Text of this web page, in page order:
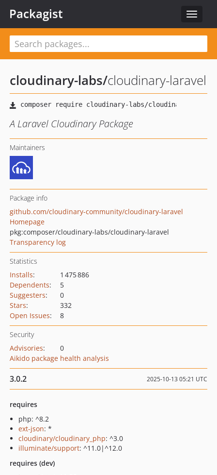
Toggle
Packagist
cloudinary-labs/cloudinary-laravel
A Laravel Cloudinary Package
Maintainers
Package info
github.com/cloudinary-community/cloudinary-laravel
Homepage
pkg:composer/cloudinary-labs/cloudinary-laravel
Transparency log
Statistics
Installs:
1 475 886
Dependents:
5
Suggesters:
0
Stars:
332
Open Issues: 8
Security
Advisories:
0
Aikido package health analysis
3.0.2 2025-10-13 05:21 UTC
requires
php: ^8.2
ext-json: *
cloudinary/cloudinary_php: ^3.0
illuminate/support: ^11.0|^12.0
requires (dev)